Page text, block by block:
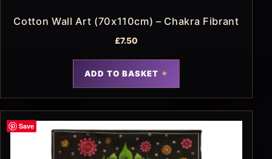
Cotton Wall Art (70x110cm) – Chakra Fibrant
£7.50
ADD TO BASKET
Save